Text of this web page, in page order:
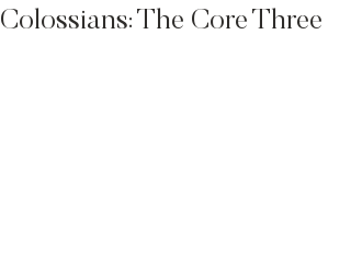
Colossians: The Core Three